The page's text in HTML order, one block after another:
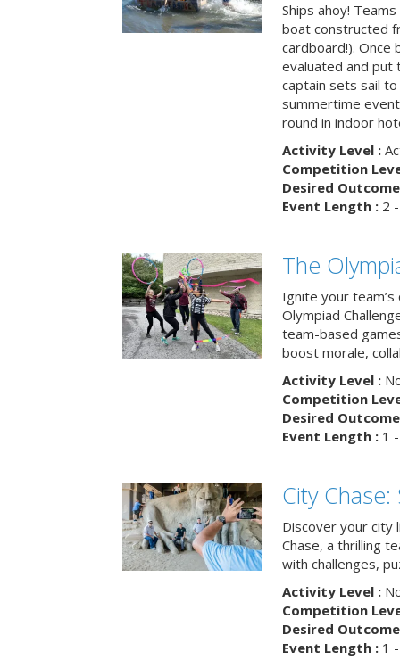
Ships ahoy!
boat constructed
cardboard!). Once
evaluated and
captain sets sail
summertime
round in indoor
Activity Level :
Competition
Desired
Event Length :2 -
The
Ignite your
Olympiad
team-based
boost morale,
Activity Level :
Competition
Desired
Event Length :1 -
City
Discover your city
Chase, a thrilling
with challenges,
Activity Level :
Competition
Desired
Event Length :1 -